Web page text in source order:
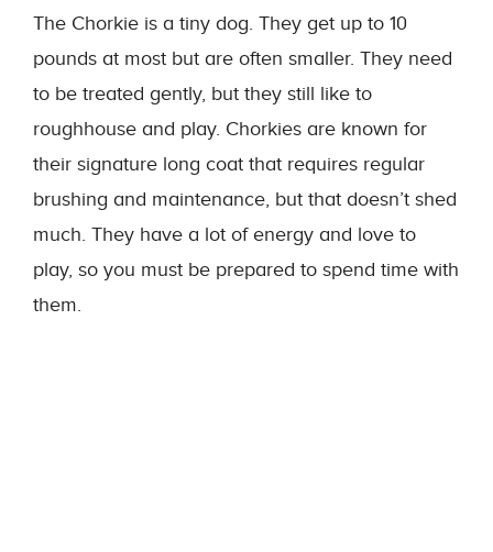
The Chorkie is a tiny dog. They get up to 10
pounds at most but are often smaller. They need
to be treated gently, but they still like to
roughhouse and play. Chorkies are known for
their signature long coat that requires regular
brushing and maintenance, but that doesn’t shed
much. They have a lot of energy and love to
play, so you must be prepared to spend time with
them.